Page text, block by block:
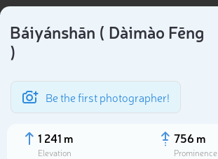
Báiyánshān ( Dàimào Fēng
)
Be the first photographer!
1 241 m
Elevation
756 m
Prominence